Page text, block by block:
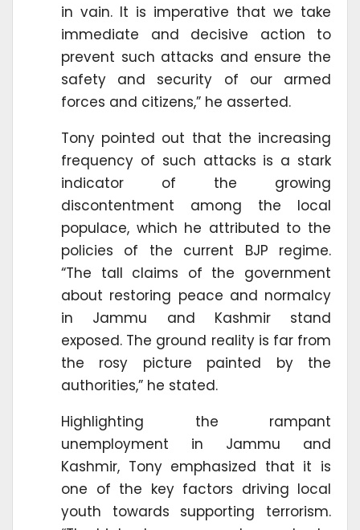
in vain. It is imperative that we take
immediate and decisive action to
prevent such attacks and ensure the
safety and security of our armed
forces and citizens,” he asserted.
Tony pointed out that the increasing
frequency of such attacks is a stark
indicator of the growing
discontentment among the local
populace, which he attributed to the
policies of the current BJP regime.
“The tall claims of the government
about restoring peace and normalcy
in Jammu and Kashmir stand
exposed. The ground reality is far from
the rosy picture painted by the
authorities,” he stated.
Highlighting the rampant
unemployment in Jammu and
Kashmir, Tony emphasized that it is
one of the key factors driving local
youth towards supporting terrorism.